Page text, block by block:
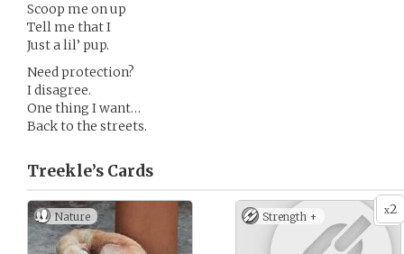
Scoop me on up
Tell me that I
Just a lil’ pup.
Need protection?
I disagree.
One thing I want…
Back to the streets.
Treekle’s Cards
Nature x2
Strength +